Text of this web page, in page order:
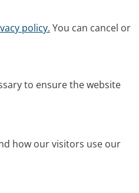
policy. You can cancel or
to ensure the website
how our visitors use our
for people with lung
are their answers. Part 3